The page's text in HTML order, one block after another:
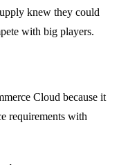
knew they could
with big players.
Cloud because it
requirements with